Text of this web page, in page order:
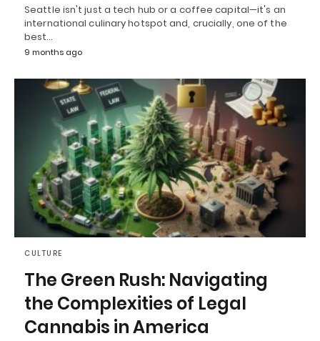
Seattle isn't just a tech hub or a coffee capital—it's an
international culinary hotspot and, crucially, one of the
best…
9 months ago
CULTURE
The Green Rush: Navigating
the Complexities of Legal
Cannabis in America